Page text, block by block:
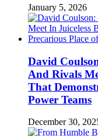
January 5, 2026
David
And Rivals
That
Power Teams
December 30,